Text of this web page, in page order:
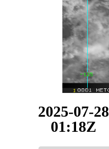
2025-07-29
00:57Z